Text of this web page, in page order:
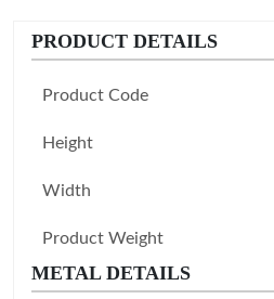
PRODUCT DETAILS
Product Code
Height
Width
Product Weight
METAL DETAILS